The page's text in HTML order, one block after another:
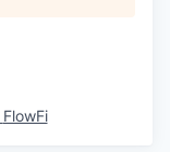
FlowFi